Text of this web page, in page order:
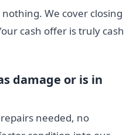
We cover closing
cash offer is truly cash
damage or is in
needed, no